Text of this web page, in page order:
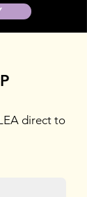
direct to